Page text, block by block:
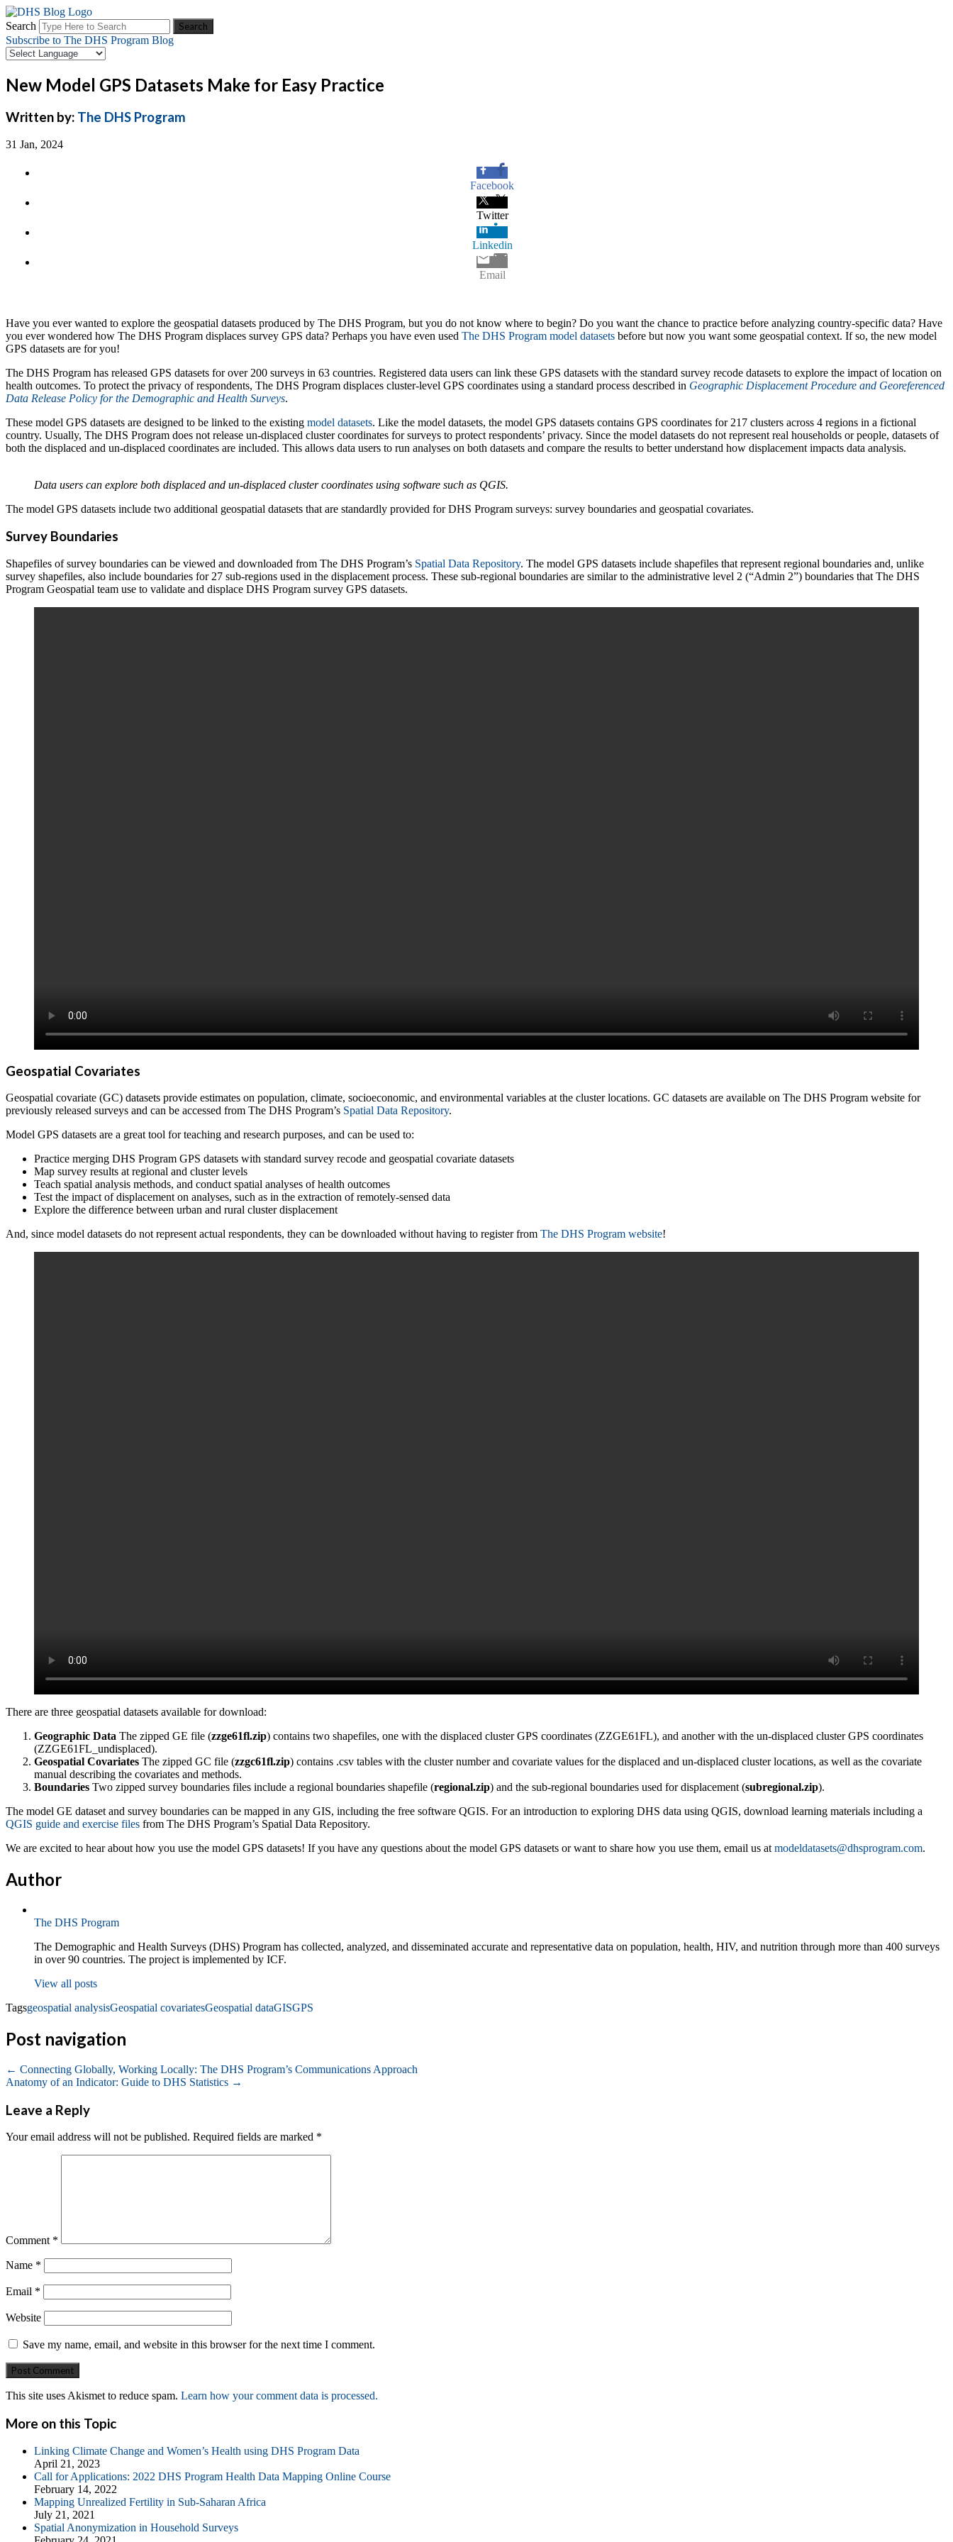
Search
Subscribe to The DHS Program Blog
New Model GPS Datasets Make for Easy Practice
Written by: The DHS Program
31 Jan, 2024
Facebook
Twitter
Linkedin
Email
Have you ever wanted to explore the geospatial datasets produced by The DHS Program, but you do not know where to begin? Do you want the chance to practice before analyzing country-specific data? Have
you ever wondered how The DHS Program displaces survey GPS data? Perhaps you have even used The DHS Program model datasets before but now you want some geospatial context. If so, the new model
GPS datasets are for you!
The DHS Program has released GPS datasets for over 200 surveys in 63 countries. Registered data users can link these GPS datasets with the standard survey recode datasets to explore the impact of location on
health outcomes. To protect the privacy of respondents, The DHS Program displaces cluster-level GPS coordinates using a standard process described in Geographic Displacement Procedure and Georeferenced
Data Release Policy for the Demographic and Health Surveys.
These model GPS datasets are designed to be linked to the existing model datasets. Like the model datasets, the model GPS datasets contains GPS coordinates for 217 clusters across 4 regions in a fictional
country. Usually, The DHS Program does not release un-displaced cluster coordinates for surveys to protect respondents’ privacy. Since the model datasets do not represent real households or people, datasets of
both the displaced and un-displaced coordinates are included. This allows data users to run analyses on both datasets and compare the results to better understand how displacement impacts data analysis.
Data users can explore both displaced and un-displaced cluster coordinates using software such as QGIS.
The model GPS datasets include two additional geospatial datasets that are standardly provided for DHS Program surveys: survey boundaries and geospatial covariates.
Survey Boundaries
Shapefiles of survey boundaries can be viewed and downloaded from The DHS Program’s Spatial Data Repository. The model GPS datasets include shapefiles that represent regional boundaries and, unlike
survey shapefiles, also include boundaries for 27 sub-regions used in the displacement process. These sub-regional boundaries are similar to the administrative level 2 (“Admin 2”) boundaries that The DHS
Program Geospatial team use to validate and displace DHS Program survey GPS datasets.
Geospatial Covariates
Geospatial covariate (GC) datasets provide estimates on population, climate, socioeconomic, and environmental variables at the cluster locations. GC datasets are available on The DHS Program website for
previously released surveys and can be accessed from The DHS Program’s Spatial Data Repository.
Model GPS datasets are a great tool for teaching and research purposes, and can be used to:
Practice merging DHS Program GPS datasets with standard survey recode and geospatial covariate datasets
Map survey results at regional and cluster levels
Teach spatial analysis methods, and conduct spatial analyses of health outcomes
Test the impact of displacement on analyses, such as in the extraction of remotely-sensed data
Explore the difference between urban and rural cluster displacement
And, since model datasets do not represent actual respondents, they can be downloaded without having to register from The DHS Program website!
There are three geospatial datasets available for download:
Geographic Data The zipped GE file (zzge61fl.zip) contains two shapefiles, one with the displaced cluster GPS coordinates (ZZGE61FL), and another with the un-displaced cluster GPS coordinates
(ZZGE61FL_undisplaced).
Geospatial Covariates The zipped GC file (zzgc61fl.zip) contains .csv tables with the cluster number and covariate values for the displaced and un-displaced cluster locations, as well as the covariate
manual describing the covariates and methods.
Boundaries Two zipped survey boundaries files include a regional boundaries shapefile (regional.zip) and the sub-regional boundaries used for displacement (subregional.zip).
The model GE dataset and survey boundaries can be mapped in any GIS, including the free software QGIS. For an introduction to exploring DHS data using QGIS, download learning materials including a
QGIS guide and exercise files from The DHS Program’s Spatial Data Repository.
We are excited to hear about how you use the model GPS datasets! If you have any questions about the model GPS datasets or want to share how you use them, email us atmodeldatasets@dhsprogram.com.
Author
The DHS Program
The Demographic and Health Surveys (DHS) Program has collected, analyzed, and disseminated accurate and representative data on population, health, HIV, and nutrition through more than 400 surveys
in over 90 countries. The project is implemented by ICF.
View all posts
Tagsgeospatial analysisGeospatial covariatesGeospatial dataGISGPS
Post navigation
← Connecting Globally, Working Locally: The DHS Program’s Communications Approach
Anatomy of an Indicator: Guide to DHS Statistics →
Leave a Reply
Your email address will not be published. Required fields are marked *
Comment *
Name *
Email *
Website
Save my name, email, and website in this browser for the next time I comment.
This site uses Akismet to reduce spam. Learn how your comment data is processed.
More on this Topic
Linking Climate Change and Women’s Health using DHS Program Data
April 21, 2023
Call for Applications: 2022 DHS Program Health Data Mapping Online Course
February 14, 2022
Mapping Unrealized Fertility in Sub-Saharan Africa
July 21, 2021
Spatial Anonymization in Household Surveys